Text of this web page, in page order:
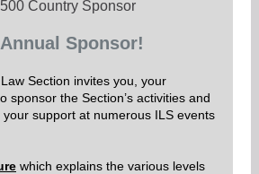
Country Sponsor
Sponsor!
Section invites you, your
sponsor the Section’s activities and
support at numerous ILS events
which explains the various levels